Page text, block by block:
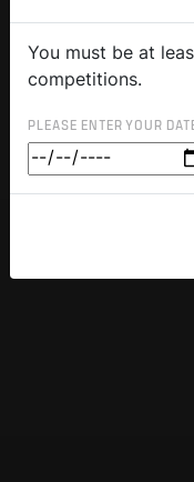
You must be at
competitions.
PLEASE ENTER YOUR